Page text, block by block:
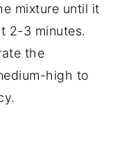
mixture until it
2-3 minutes.
the
high to